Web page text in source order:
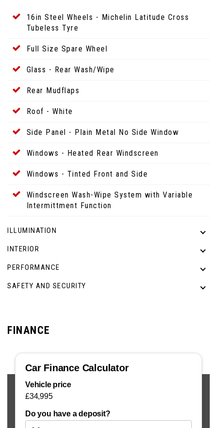
16in Steel Wheels - Michelin Latitude Cross
Tubeless Tyre
Full Size Spare Wheel
Glass - Rear Wash/Wipe
Rear Mudflaps
Roof - White
Side Panel - Plain Metal No Side Window
Windows - Heated Rear Windscreen
Windows - Tinted Front and Side
Windscreen Wash-Wipe System with Variable
Intermittment Function
ILLUMINATION
INTERIOR
PERFORMANCE
SAFETY AND SECURITY
FINANCE